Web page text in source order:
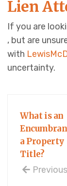
Lien
If you are
, but are
with
uncertainty.
What is an
a Property
Title?